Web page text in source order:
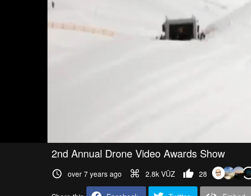
2nd Annual Drone Video Awards Show
over 7 years ago 2.8k VŪZ 28